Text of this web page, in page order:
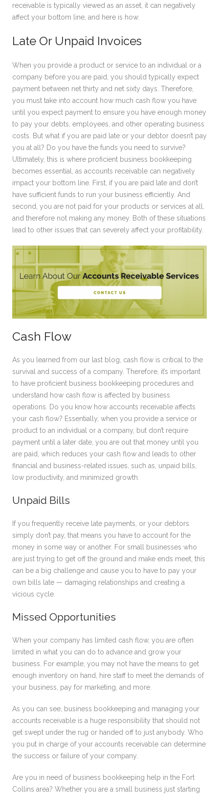
receivable is typically viewed as an asset, it can negatively
affect your bottom line, and here is how.
Late Or Unpaid Invoices
When you provide a product or service to an individual or a
company before you are paid, you should typically expect
payment between net thirty and net sixty days. Therefore,
you must take into account how much cash flow you have
until you expect payment to ensure you have enough money
to pay your debts, employees, and other operating business
costs. But what if you are paid late or your debtor doesn’t pay
you at all? Do you have the funds you need to survive?
Ultimately, this is where proficient business bookkeeping
becomes essential, as accounts receivable can negatively
impact your bottom line. First, if you are paid late and don’t
have sufficient funds to run your business efficiently. And
second, you are not paid for your products or services at all,
and therefore not making any money. Both of these situations
lead to other issues that can severely affect your profitability.
Cash Flow
As you learned from our last blog, cash flow is critical to the
survival and success of a company. Therefore, it’s important
to have proficient business bookkeeping procedures and
understand how cash flow is affected by business
operations. Do you know how accounts receivable affects
your cash flow? Essentially, when you provide a service or
product to an individual or a company, but don’t require
payment until a later date, you are out that money until you
are paid, which reduces your cash flow and leads to other
financial and business-related issues, such as, unpaid bills,
low productivity, and minimized growth.
Unpaid Bills
If you frequently receive late payments, or your debtors
simply don’t pay, that means you have to account for the
money in some way or another. For small businesses who
are just trying to get off the ground and make ends meet, this
can be a big challenge and cause you to have to pay your
own bills late — damaging relationships and creating a
vicious cycle.
Missed Opportunities
When your company has limited cash flow, you are often
limited in what you can do to advance and grow your
business. For example, you may not have the means to get
enough inventory on hand, hire staff to meet the demands of
your business, pay for marketing, and more.
As you can see, business bookkeeping and managing your
accounts receivable is a huge responsibility that should not
get swept under the rug or handed off to just anybody. Who
you put in charge of your accounts receivable can determine
the success or failure of your company.
Are you in need of business bookkeeping help in the Fort
Collins area? Whether you are a small business just starting